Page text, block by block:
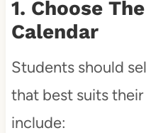
1. Choose
Calendar
Students should
that best suits
include: